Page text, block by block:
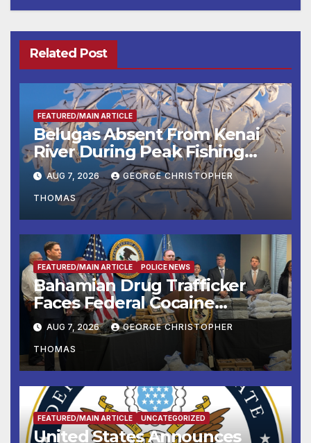
Related Post
FEATURED/MAIN ARTICLE
Belugas Absent From Kenai
River During Peak Fishing
Season
AUG 7, 2026 GEORGE CHRISTOPHER
THOMAS
FEATURED/MAIN ARTICLE POLICE NEWS
Bahamian Drug Trafficker
Faces Federal Cocaine
Charges Following At-Sea
Rescue from Plane Crash
AUG 7, 2026 GEORGE CHRISTOPHER
THOMAS
FEATURED/MAIN ARTICLE UNCATEGORIZED
United States Announces